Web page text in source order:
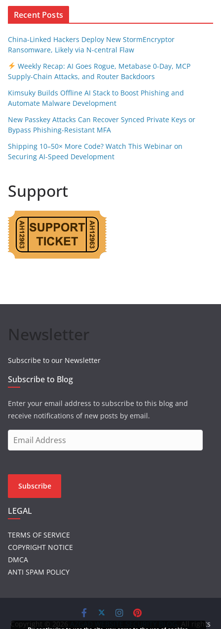
Recent Posts
China-Linked Hackers Deploy New StormEncryptor
Ransomware, Likely via N-central Flaw
Weekly Recap: AI Goes Rogue, Metabase 0-Day, MCP
Supply-Chain Attacks, and Router Backdoors
Kimsuky Builds Offline AI Stack to Boost Phishing and
Automate Malware Development
New Passkey Attacks Can Recover Synced Private Keys or
Bypass Phishing-Resistant MFA
Shipping 10–50× More Code? Watch This Webinar on
Securing AI-Speed Development
Support
Newsletter
Subscribe to our Newsletter
Subscribe to Blog
Enter your email address to subscribe to this blog and
receive notifications of new posts by email.
m
i
A
d
d
r
e
s
s
Subscribe
LEGAL
TERMS OF SERVICE
COPYRIGHT NOTICE
DMCA
ANTI SPAM POLICY
Copyright © 2026AZGAD WEBSITE SECURITY BLOG. All rights